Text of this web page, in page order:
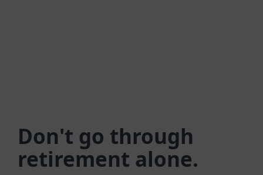
Don't go through
retirement alone.